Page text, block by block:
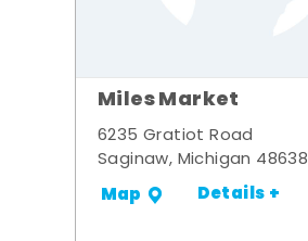
Miles Market
6235 Gratiot Road
Saginaw, Michigan 48638
Map Details +